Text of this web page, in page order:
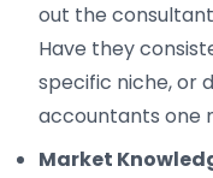
out the
Have they
specific niche, or
accountants one
Market